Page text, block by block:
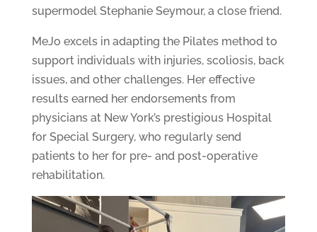
supermodel Stephanie Seymour, a close friend.
MeJo excels in adapting the Pilates method to
support individuals with injuries, scoliosis, back
issues, and other challenges. Her effective
results earned her endorsements from
physicians at New York’s prestigious Hospital
for Special Surgery, who regularly send
patients to her for pre- and post-operative
rehabilitation.